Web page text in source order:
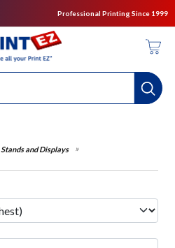
Professional Printing Since 1999
Stands and Displays